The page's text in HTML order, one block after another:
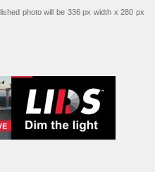
photo will be 336 px width x 280 px